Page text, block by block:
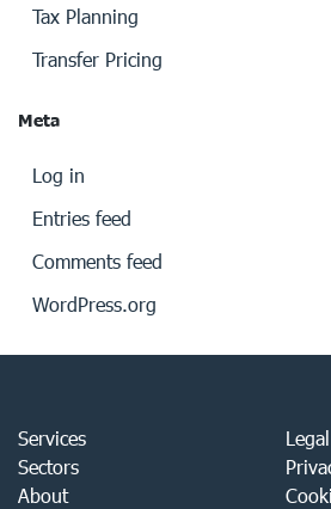
Tax Planning
Transfer Pricing
Meta
Log in
Entries feed
Comments feed
WordPress.org
Services
Sectors
About